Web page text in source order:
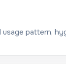
pattern,